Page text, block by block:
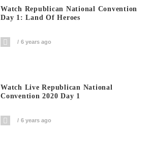
Watch Republican National Convention
Day 1: Land Of Heroes
6 years ago
Watch Live Republican National
Convention 2020 Day 1
6 years ago